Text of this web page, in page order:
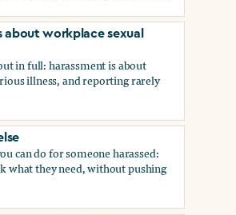
like for people in the gig economy,
about workplace sexual
in full: harassment is about
illness, and reporting rarely
about workplace sexual harassment
can do for someone harassed:
what they need, without pushing